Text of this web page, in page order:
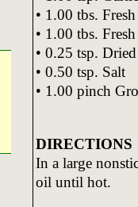
• 1.00 tbs.
• 1.00 tbs.
• 0.25 tsp.
• 0.50 tsp. Salt
• 1.00 pinch
DIRECTIONS
In a large
oil until hot.